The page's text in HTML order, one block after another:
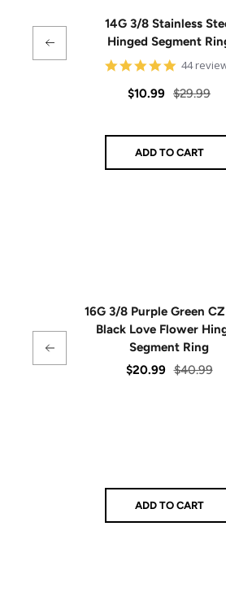
14G 3/8 Stainless
Hinged Segment
4.9
rating
44
Sale
$10.99 Regular
$29.99
ADD TO CART
16G 3/8 Purple Green
Black Love Flower
Segment Ring
Sale
$20.99 Regular
$40.99
ADD TO CART